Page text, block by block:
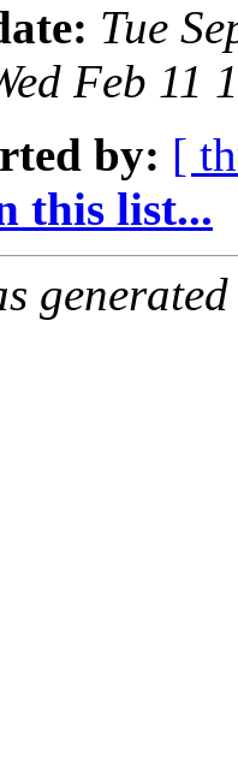
Tue
Feb 11
by: [
this list...